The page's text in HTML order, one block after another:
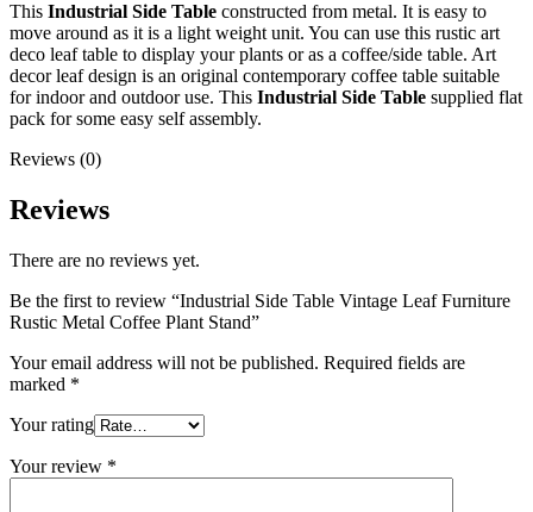
This Industrial Side Table constructed from metal. It is easy to
move around as it is a light weight unit. You can use this rustic art
deco leaf table to display your plants or as a coffee/side table. Art
decor leaf design is an original contemporary coffee table suitable
for indoor and outdoor use. This Industrial Side Table supplied flat
pack for some easy self assembly.
Reviews (0)
Reviews
There are no reviews yet.
Be the first to review “Industrial Side Table Vintage Leaf Furniture
Rustic Metal Coffee Plant Stand”
Your email address will not be published. Required fields are
marked *
Your rating
Your review *